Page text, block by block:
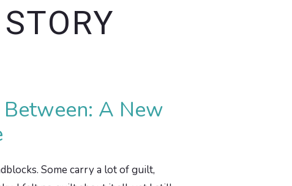
A New
Some carry a lot of guilt,